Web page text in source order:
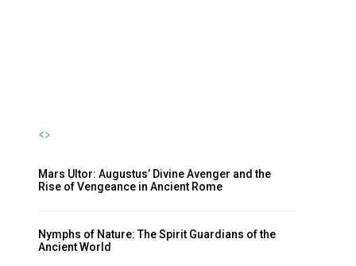
Mars Ultor: Augustus’ Divine Avenger and the
Rise of Vengeance in Ancient Rome
Nymphs of Nature: The Spirit Guardians of the
Ancient World